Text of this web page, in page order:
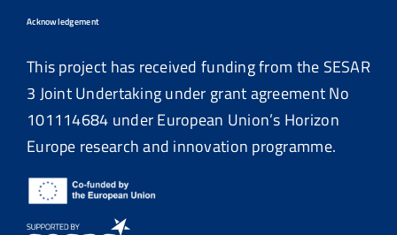
Acknowledgement
This project has received funding from the SESAR
3 Joint Undertaking under grant agreement No
101114684 under European Union’s Horizon
Europe research and innovation programme.